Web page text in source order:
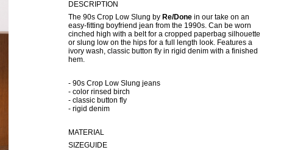
DESCRIPTION
The 90s Crop Low Slung by Re/Done in our take on an
easy-fitting boyfriend jean from the 1990s. Can be worn
cinched high with a belt for a cropped paperbag silhouette
or slung low on the hips for a full length look. Features a
ivory wash, classic button fly in rigid denim with a finished
hem.
- 90s Crop Low Slung jeans
- color rinsed birch
- classic button fly
- rigid denim
MATERIAL
SIZEGUIDE